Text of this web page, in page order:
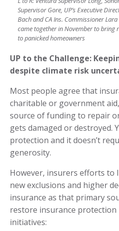
Supervisor Gore, UP’s Executive
Bach and CA Ins. Commissioner Lara
came together in November to bring
to panicked homeowners
UP to the Challenge:
despite climate risk
Most people agree that
charitable or government
source of funding to repair
gets damaged or destroyed.
protection and it doesn’t
generosity.
However, insurers efforts to
new exclusions and higher
insurance as that primary
restore insurance
initiatives: